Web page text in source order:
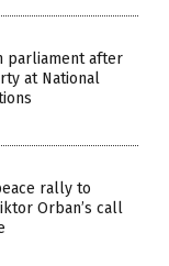
parliament after
at National
rally to
Orban’s call